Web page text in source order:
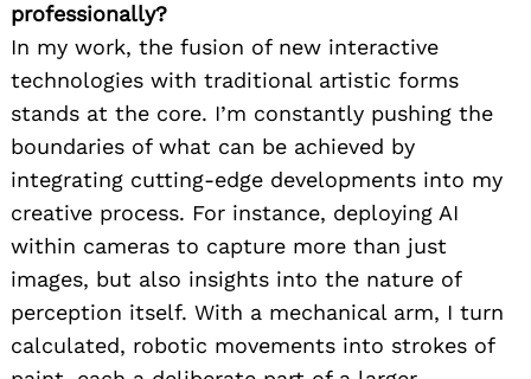
professionally?
In my work, the fusion of new interactive
technologies with traditional artistic forms
stands at the core. I’m constantly pushing the
boundaries of what can be achieved by
integrating cutting-edge developments into my
creative process. For instance, deploying AI
within cameras to capture more than just
images, but also insights into the nature of
perception itself. With a mechanical arm, I turn
calculated, robotic movements into strokes of